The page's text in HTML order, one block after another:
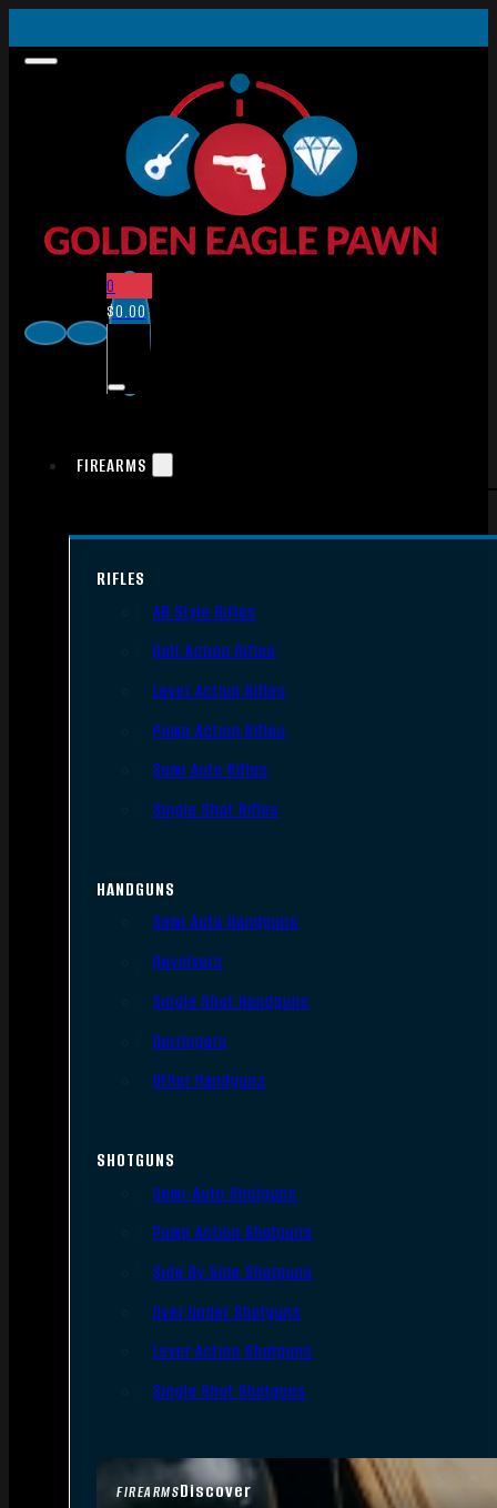
0
$0.00
FIREARMS
FIREARMSDiscover
RIFLES
AR Style Rifles
Bolt Action Rifles
Lever Action Rifles
Pump Action Rifles
Semi Auto Rifles
Single Shot Rifles
HANDGUNS
Semi Auto Handguns
Revolvers
Single Shot Handguns
Derringers
Other Handguns
SHOTGUNS
Semi-Auto Shotguns
Pump Action Shotguns
Side By Side Shotguns
Over Under Shotguns
Lever Action Shotguns
Single Shot Shotguns